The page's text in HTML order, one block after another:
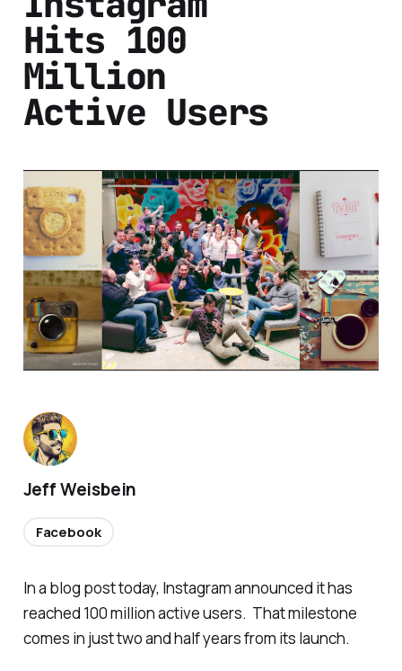
Hits 100
Million
Active Users
In a blog post today, Instagram announced it has
reached 100 million active users. That milestone
comes in just two and half years from its launch.
Jeff Weisbein
Facebook